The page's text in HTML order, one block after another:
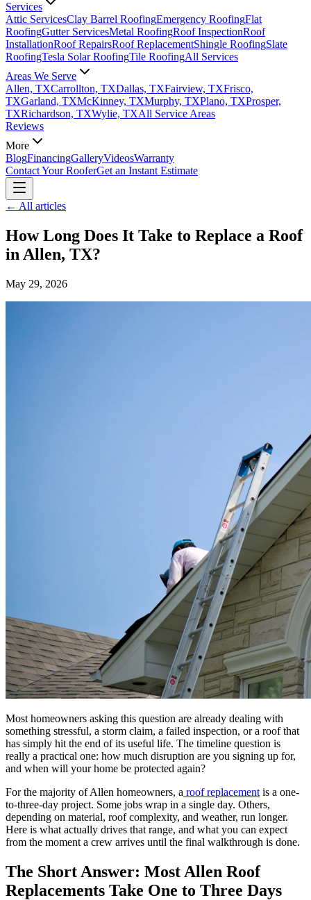
Services
Attic ServicesClay Barrel RoofingEmergency RoofingFlat
RoofingGutter ServicesMetal RoofingRoof InspectionRoof
InstallationRoof RepairsRoof ReplacementShingle RoofingSlate
RoofingTesla Solar RoofingTile RoofingAll Services
Areas We Serve
Allen, TXCarrollton, TXDallas, TXFairview, TXFrisco,
TXGarland, TXMcKinney, TXMurphy, TXPlano, TXProsper,
TXRichardson, TXWylie, TXAll Service Areas
Reviews
More
BlogFinancingGalleryVideosWarranty
Contact Your RooferGet an Instant Estimate
← All articles
How Long Does It Take to Replace a Roof
in Allen, TX?
May 29, 2026
Most homeowners asking this question are already dealing with
something stressful, a storm claim, a failed inspection, or a roof that
has simply hit the end of its useful life. The timeline question is
really a practical one: how much disruption are you signing up for,
and when will your home be protected again?
For the majority of Allen homeowners, a roof replacement is a one-
to-three-day project. Some jobs wrap in a single day. Others,
depending on material, roof complexity, and weather, run longer.
Here is what actually drives that range, and what you can expect
from the moment a crew arrives until the final walkthrough is done.
The Short Answer: Most Allen Roof
Replacements Take One to Three Days